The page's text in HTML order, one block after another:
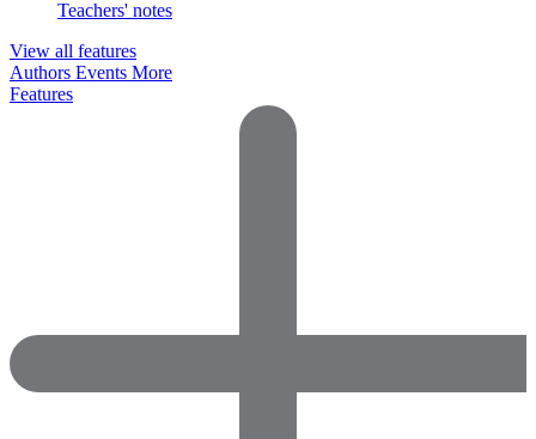
Teachers' notes
View all features
Authors Events More
Features